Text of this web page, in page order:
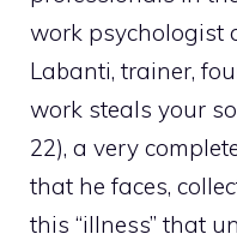
work psychologist
Labanti, trainer,
work steals your
22), a very
that he faces,
this “illness” that